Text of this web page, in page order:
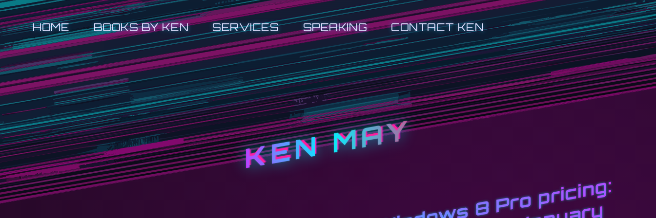
HOME BOOKS BY KEN SERVICES SPEAKING CONTACT KEN
KEN MAY